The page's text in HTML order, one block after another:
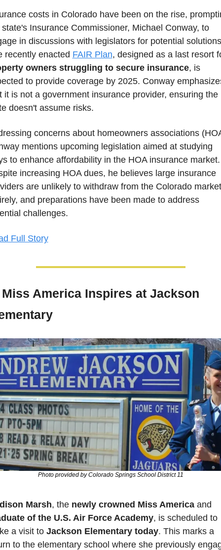
costs in Colorado have been on the rise,
Insurance Commissioner, Michael Conway, to
in discussions with legislators for potential
recently enacted FAIR Plan, designed as a last resort
owners struggling to secure insurance, is
to provide coverage by 2025. Conway
it is not a government insurance provider, ensuring the
doesn't assume risks.
concerns about homeowners associations
mentions upcoming legislation aimed at studying
to enhance affordability in the HOA insurance market.
increasing HOA dues, he believes large insurance
are unlikely to withdraw from the Colorado market
and preparations have been made to address
challenges.
Full Story
Miss America Inspires at Jackson
Photo provided by Colorado Springs School District 11
Marsh, the newly crowned Miss America
of the U.S. Air Force Academy, is scheduled to
a visit to Jackson Elementary today. This marks a
to the elementary school where she previously